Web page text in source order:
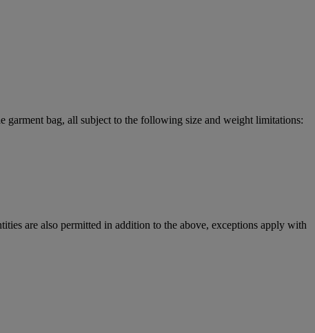
garment bag, all subject to the following size and weight limitations:
are also permitted in addition to the above, exceptions apply with